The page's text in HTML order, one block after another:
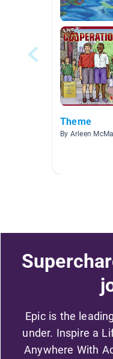
Theme
By Arleen
Epic is the
under. Inspire a
Anywhere With